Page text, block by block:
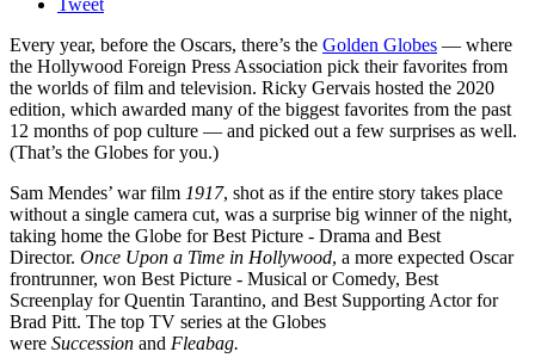
Tweet
Every year, before the Oscars, there’s the Golden Globes — where
the Hollywood Foreign Press Association pick their favorites from
the worlds of film and television. Ricky Gervais hosted the 2020
edition, which awarded many of the biggest favorites from the past
12 months of pop culture — and picked out a few surprises as well.
(That’s the Globes for you.)
Sam Mendes’ war film 1917, shot as if the entire story takes place
without a single camera cut, was a surprise big winner of the night,
taking home the Globe for Best Picture - Drama and Best
Director. Once Upon a Time in Hollywood, a more expected Oscar
frontrunner, won Best Picture - Musical or Comedy, Best
Screenplay for Quentin Tarantino, and Best Supporting Actor for
Brad Pitt. The top TV series at the Globes
were Succession and Fleabag.